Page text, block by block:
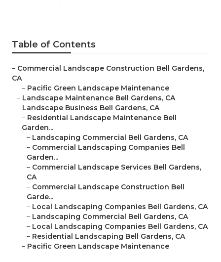
Table of Contents
– Commercial Landscape Construction Bell Gardens,
CA
– Pacific Green Landscape Maintenance
– Landscape Maintenance Bell Gardens, CA
– Landscape Business Bell Gardens, CA
– Residential Landscape Maintenance Bell
Garden...
– Landscaping Commercial Bell Gardens, CA
– Commercial Landscaping Companies Bell
Garden...
– Commercial Landscape Services Bell Gardens,
CA
– Commercial Landscape Construction Bell
Garde...
– Local Landscaping Companies Bell Gardens, CA
– Landscaping Commercial Bell Gardens, CA
– Local Landscaping Companies Bell Gardens, CA
– Residential Landscaping Bell Gardens, CA
– Pacific Green Landscape Maintenance